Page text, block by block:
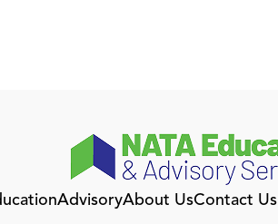
AdvisoryAbout UsContact Us